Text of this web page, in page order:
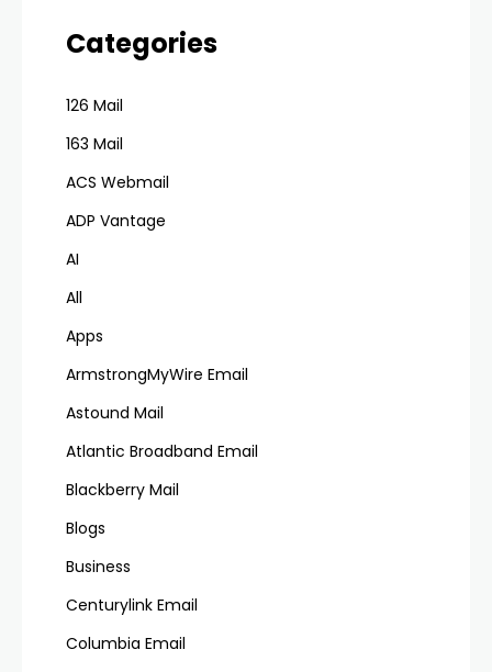
Categories
126 Mail
163 Mail
ACS Webmail
ADP Vantage
AI
All
Apps
ArmstrongMyWire Email
Astound Mail
Atlantic Broadband Email
Blackberry Mail
Blogs
Business
Centurylink Email
Columbia Email